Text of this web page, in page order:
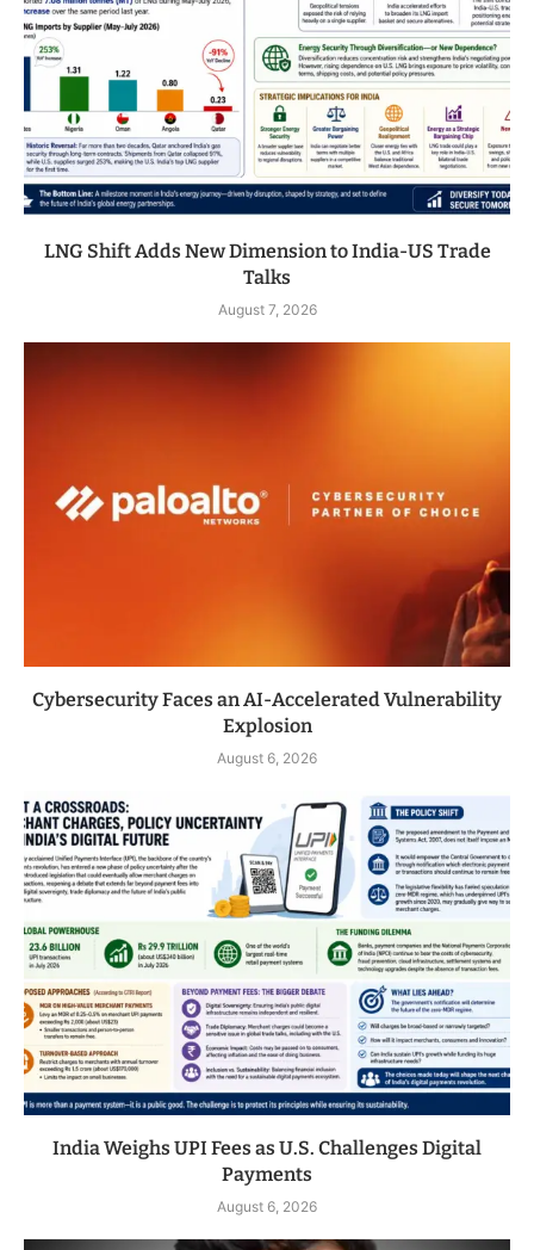
LNG Shift Adds New Dimension to India-US Trade
Talks
August 7, 2026
Cybersecurity Faces an AI-Accelerated Vulnerability
Explosion
August 6, 2026
India Weighs UPI Fees as U.S. Challenges Digital
Payments
August 6, 2026